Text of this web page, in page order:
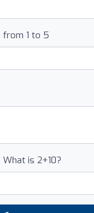
from 1 to 5
is 2+10?